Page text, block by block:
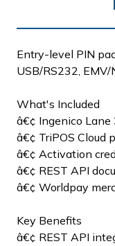
Entry-level PIN
USB/RS232, EMV/
What's Included
â€¢ Ingenico
â€¢ TriPOS Cloud
â€¢ Activation
â€¢ REST API
â€¢ Worldpay
Key Benefits
â€¢ REST API